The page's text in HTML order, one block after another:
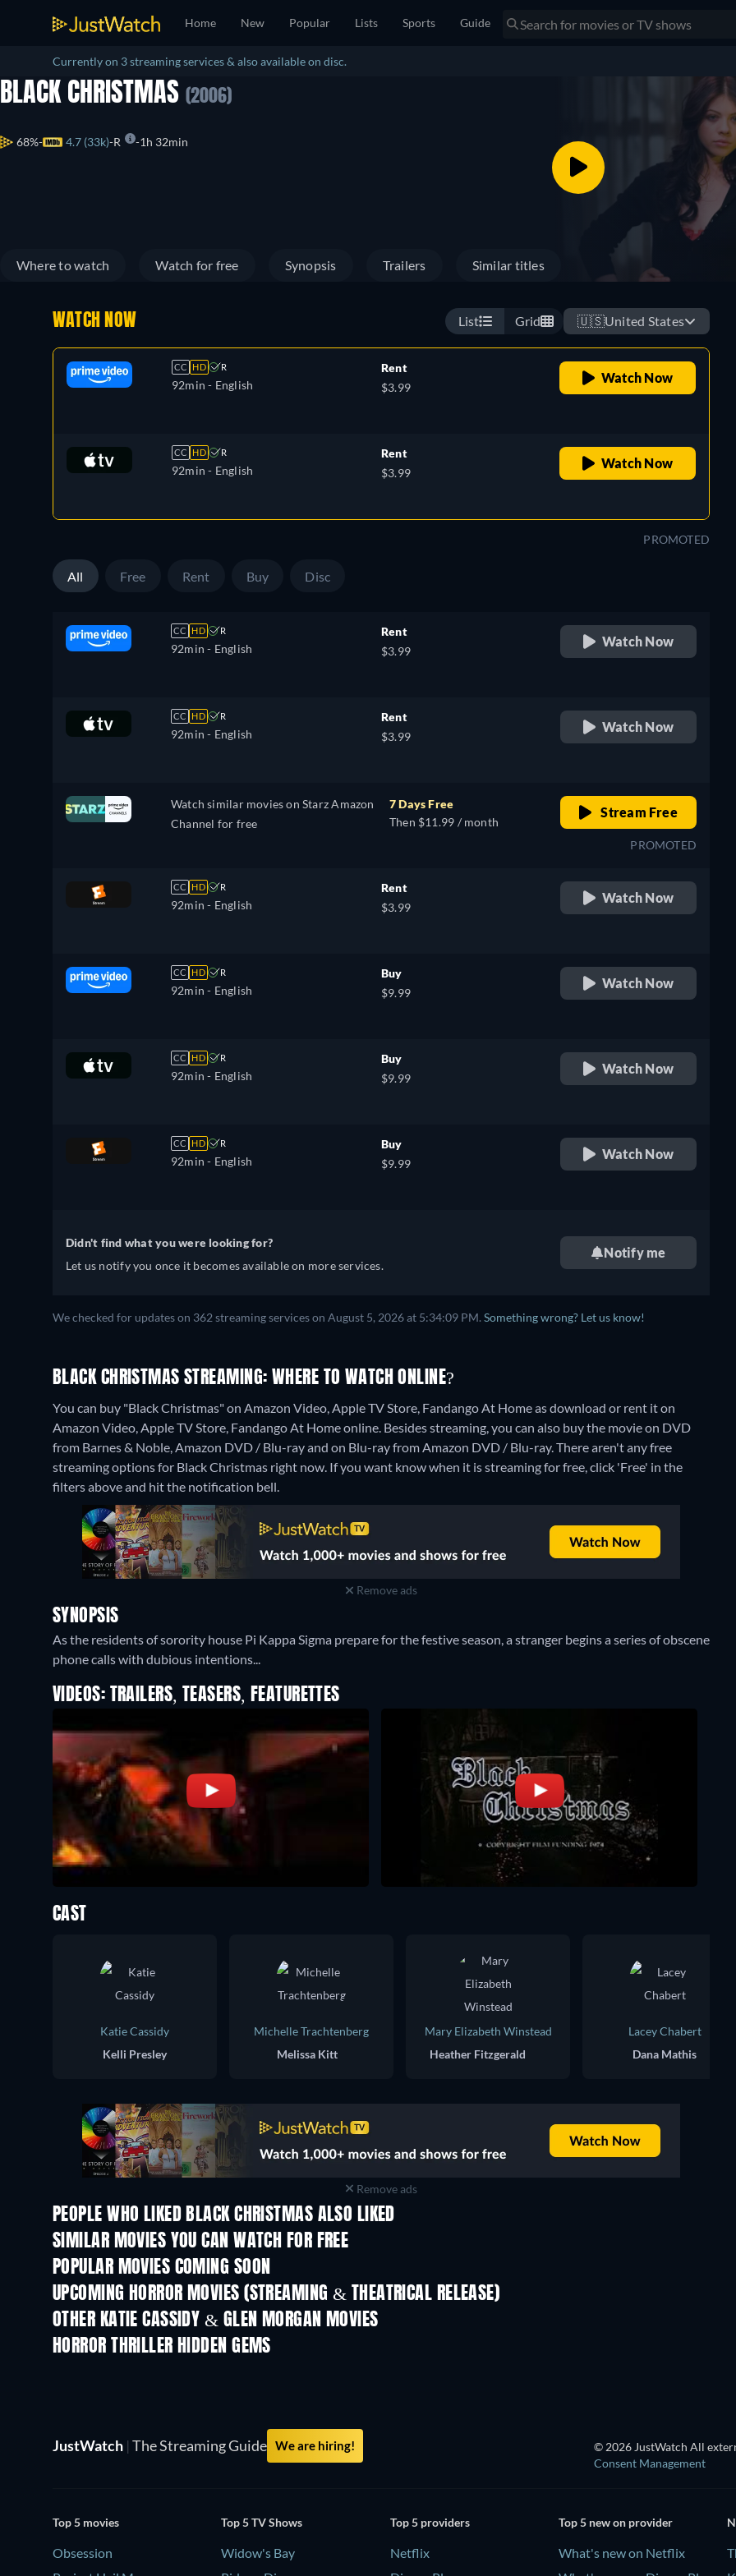
Home New Popular Lists Sports Guide
Currently on 3 streaming services & also available on disc.
BLACK CHRISTMAS (2006)
68% 4.7 (33k) R 1h 32min
Where to watch Watch for free Synopsis Trailers Similar titles
WATCH NOW List Grid 🇺🇸United States
CC HD R
92min - English
Rent
$3.99
Watch Now
CC HD R
92min - English
Rent
$3.99
Watch Now
PROMOTED
All Free Rent Buy Disc
CC HD R
92min - English
Rent
$3.99
Watch Now
CC HD R
92min - English
Rent
$3.99
Watch Now
Watch similar movies on Starz Amazon
Channel for free
7 Days Free
Then $11.99 / month
Stream Free
PROMOTED
CC HD R
92min - English
Rent
$3.99
Watch Now
CC HD R
92min - English
Buy
$9.99
Watch Now
CC HD R
92min - English
Buy
$9.99
Watch Now
CC HD R
92min - English
Buy
$9.99
Watch Now
Didn't find what you were looking for?
Let us notify you once it becomes available on more services.
Notify me
We checked for updates on 362 streaming services on August 5, 2026 at 5:34:09 PM. Something wrong? Let us know!
BLACK CHRISTMAS STREAMING: WHERE TO WATCH ONLINE?
You can buy "Black Christmas" on Amazon Video, Apple TV Store, Fandango At Home as download or rent it on
Amazon Video, Apple TV Store, Fandango At Home online. Besides streaming, you can also buy the movie on DVD
from Barnes & Noble, Amazon DVD / Blu-ray and on Blu-ray from Amazon DVD / Blu-ray.There aren't any free
streaming options for Black Christmas right now. If you want know when it is streaming for free, click 'Free' in the
filters above and hit the notification bell.
Remove ads
SYNOPSIS
As the residents of sorority house Pi Kappa Sigma prepare for the festive season, a stranger begins a series of obscene
phone calls with dubious intentions...
VIDEOS: TRAILERS, TEASERS, FEATURETTES
CAST
Katie Cassidy
Kelli Presley
Michelle Trachtenberg
Melissa Kitt
Mary Elizabeth Winstead
Heather Fitzgerald
Lacey Chabert
Dana Mathis
Remove ads
PEOPLE WHO LIKED BLACK CHRISTMAS ALSO LIKED
SIMILAR MOVIES YOU CAN WATCH FOR FREE
POPULAR MOVIES COMING SOON
UPCOMING HORROR MOVIES (STREAMING & THEATRICAL RELEASE)
OTHER KATIE CASSIDY & GLEN MORGAN MOVIES
HORROR THRILLER HIDDEN GEMS
JustWatch | The Streaming Guide We are hiring! © 2026 JustWatch All
Consent Management
Top 5 movies
Obsession
Top 5 TV Shows
Widow's Bay
Top 5 providers
Netflix
Top 5 new on provider
What's new on Netflix